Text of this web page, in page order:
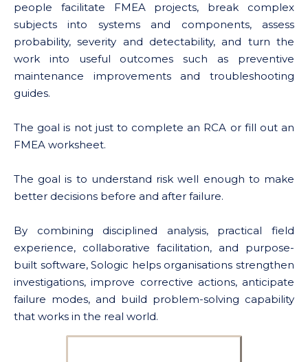
people facilitate FMEA projects, break complex
subjects into systems and components, assess
probability, severity and detectability, and turn the
work into useful outcomes such as preventive
maintenance improvements and troubleshooting
guides.
The goal is not just to complete an RCA or fill out an
FMEA worksheet.
The goal is to understand risk well enough to make
better decisions before and after failure.
By combining disciplined analysis, practical field
experience, collaborative facilitation, and purpose-
built software, Sologic helps organisations strengthen
investigations, improve corrective actions, anticipate
failure modes, and build problem-solving capability
that works in the real world.